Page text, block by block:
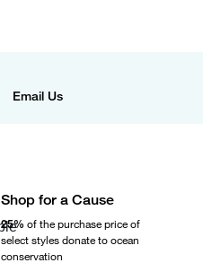
Email Us
Shop for a Cause
25% of the purchase price of
select styles donate to ocean
conservation